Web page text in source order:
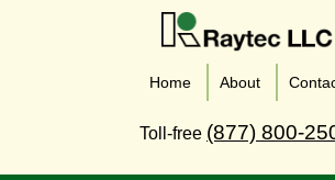
Home About
Toll-free (877) 800-